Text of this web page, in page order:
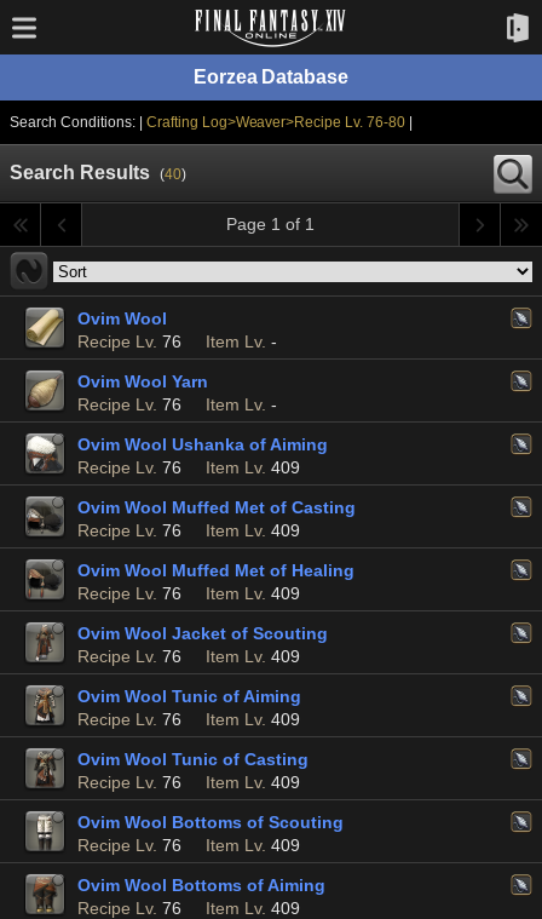
Eorzea Database
Search Conditions: | Crafting Log>Weaver>Recipe Lv. 76-80
Search Results (40)
Page 1 of 1
Ovim Wool
Recipe Lv. 76 Item Lv. -
Ovim Wool Yarn
Recipe Lv. 76 Item Lv. -
Ovim Wool Ushanka of Aiming
Recipe Lv. 76 Item Lv. 409
Ovim Wool Muffed Met of Casting
Recipe Lv. 76 Item Lv. 409
Ovim Wool Muffed Met of Healing
Recipe Lv. 76 Item Lv. 409
Ovim Wool Jacket of Scouting
Recipe Lv. 76 Item Lv. 409
Ovim Wool Tunic of Aiming
Recipe Lv. 76 Item Lv. 409
Ovim Wool Tunic of Casting
Recipe Lv. 76 Item Lv. 409
Ovim Wool Bottoms of Scouting
Recipe Lv. 76 Item Lv. 409
Ovim Wool Bottoms of Aiming
Recipe Lv. 76 Item Lv. 409